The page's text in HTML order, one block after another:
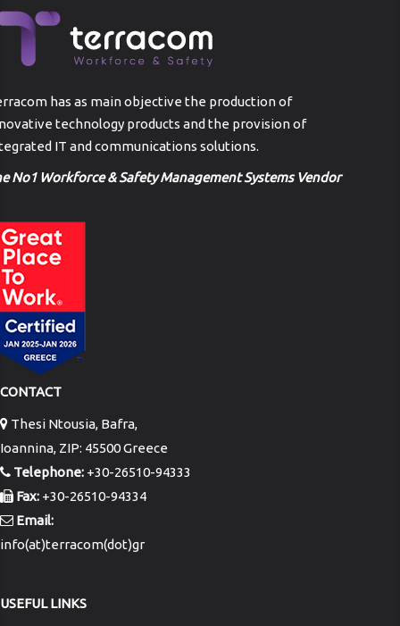
has as main objective the production of
technology products and the provision of
IT and communications solutions.
No1 Workforce & Safety Management Systems Vendor
CONTACT
Thesi Ntousia, Bafra,
Ioannina, ZIP: 45500 Greece
Telephone: +30-26510-94333
Fax: +30-26510-94334
Email:
info(at)terracom(dot)gr
USEFUL LINKS